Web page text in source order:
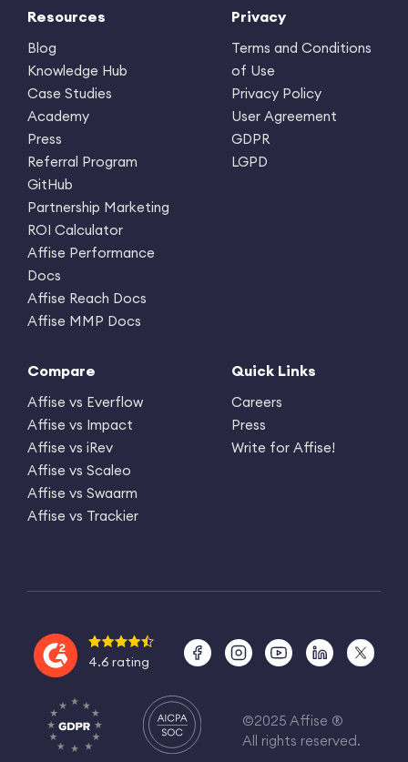
Resources
Blog
Knowledge Hub
Case Studies
Academy
Press
Referral Program
GitHub
Partnership Marketing
ROI Calculator
Affise Performance
Docs
Affise Reach Docs
Affise MMP Docs
Privacy
Terms and Conditions
of Use
Privacy Policy
User Agreement
GDPR
LGPD
Compare
Affise vs Everflow
Affise vs Impact
Affise vs iRev
Affise vs Scaleo
Affise vs Swaarm
Affise vs Trackier
Quick Links
Careers
Press
Write for Affise!
©2025 Affise ®
All rights reserved.
4.6 rating